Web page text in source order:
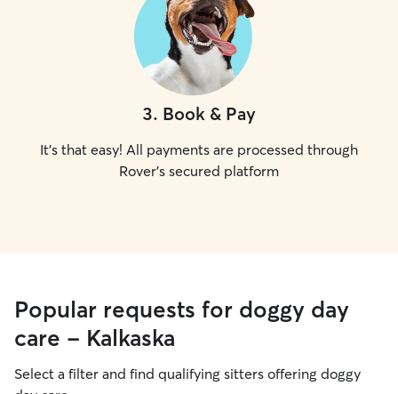
3. Book & Pay
It's that easy! All payments are processed through
Rover's secured platform
Popular requests for doggy day
care - Kalkaska
Select a filter and find qualifying sitters offering doggy